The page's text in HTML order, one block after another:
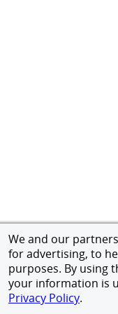
We and our
for advertising, to
purposes. By using
your information is
Privacy Policy.